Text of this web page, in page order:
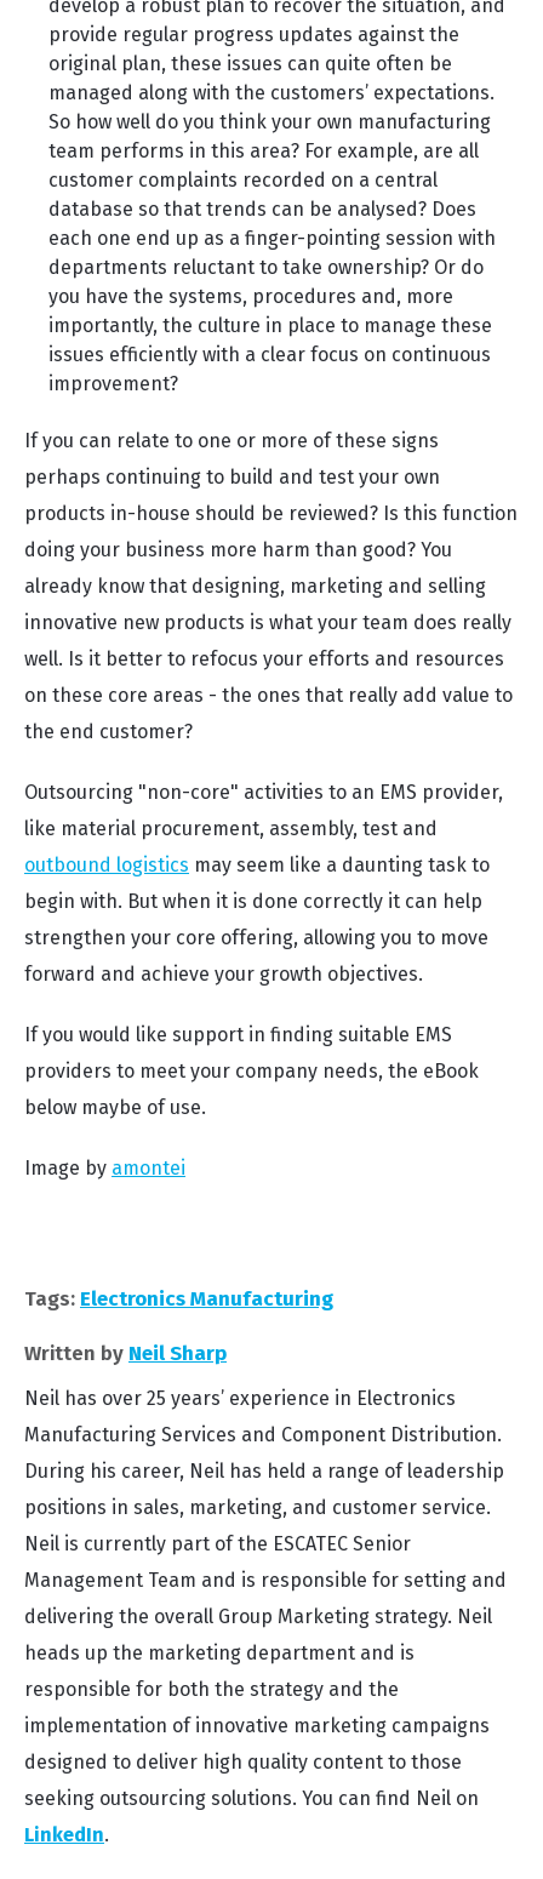
develop a robust plan to recover the situation, and
provide regular progress updates against the
original plan, these issues can quite often be
managed along with the customers’ expectations.
So how well do you think your own manufacturing
team performs in this area? For example, are all
customer complaints recorded on a central
database so that trends can be analysed? Does
each one end up as a finger-pointing session with
departments reluctant to take ownership? Or do
you have the systems, procedures and, more
importantly, the culture in place to manage these
issues efficiently with a clear focus on continuous
improvement?
If you can relate to one or more of these signs
perhaps continuing to build and test your own
products in-house should be reviewed? Is this function
doing your business more harm than good? You
already know that designing, marketing and selling
innovative new products is what your team does really
well. Is it better to refocus your efforts and resources
on these core areas - the ones that really add value to
the end customer?
Outsourcing "non-core" activities to an EMS provider,
like material procurement, assembly, test and
outbound logistics may seem like a daunting task to
begin with. But when it is done correctly it can help
strengthen your core offering, allowing you to move
forward and achieve your growth objectives.
If you would like support in finding suitable EMS
providers to meet your company needs, the eBook
below maybe of use.
Image by amontei
Tags: Electronics Manufacturing
Written by Neil Sharp
Neil has over 25 years’ experience in Electronics
Manufacturing Services and Component Distribution.
During his career, Neil has held a range of leadership
positions in sales, marketing, and customer service.
Neil is currently part of the ESCATEC Senior
Management Team and is responsible for setting and
delivering the overall Group Marketing strategy. Neil
heads up the marketing department and is
responsible for both the strategy and the
implementation of innovative marketing campaigns
designed to deliver high quality content to those
seeking outsourcing solutions. You can find Neil on
LinkedIn.